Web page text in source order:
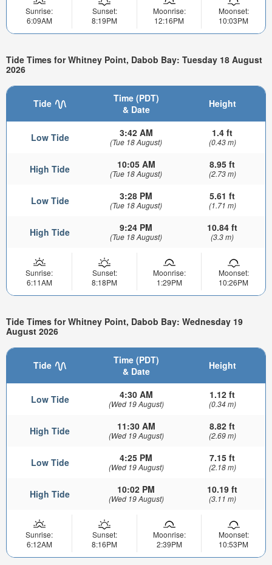
Sunrise:
6:09AM
Sunset:
8:19PM
Moonrise:
12:16PM
Moonset:
10:03PM
Tide Times for Whitney Point, Dabob Bay: Tuesday 18 August
2026
Tide
Time (PDT)
& Date
Height
Low Tide 3:42 AM
(Tue 18 August)
1.4 ft
(0.43 m)
High Tide 10:05 AM
(Tue 18 August)
8.95 ft
(2.73 m)
Low Tide 3:28 PM
(Tue 18 August)
5.61 ft
(1.71 m)
High Tide 9:24 PM
(Tue 18 August)
10.84 ft
(3.3 m)
Sunrise:
6:11AM
Sunset:
8:18PM
Moonrise:
1:29PM
Moonset:
10:26PM
Tide Times for Whitney Point, Dabob Bay: Wednesday 19
August 2026
Tide
Time (PDT)
& Date
Height
Low Tide 4:30 AM
(Wed 19 August)
1.12 ft
(0.34 m)
High Tide 11:30 AM
(Wed 19 August)
8.82 ft
(2.69 m)
Low Tide 4:25 PM
(Wed 19 August)
7.15 ft
(2.18 m)
High Tide 10:02 PM
(Wed 19 August)
10.19 ft
(3.11 m)
Sunrise:
6:12AM
Sunset:
8:16PM
Moonrise:
2:39PM
Moonset:
10:53PM